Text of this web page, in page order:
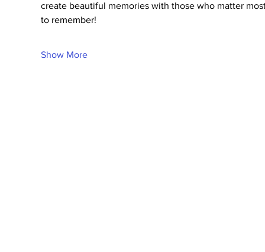
create beautiful memories with those who matter
to remember!
Show More